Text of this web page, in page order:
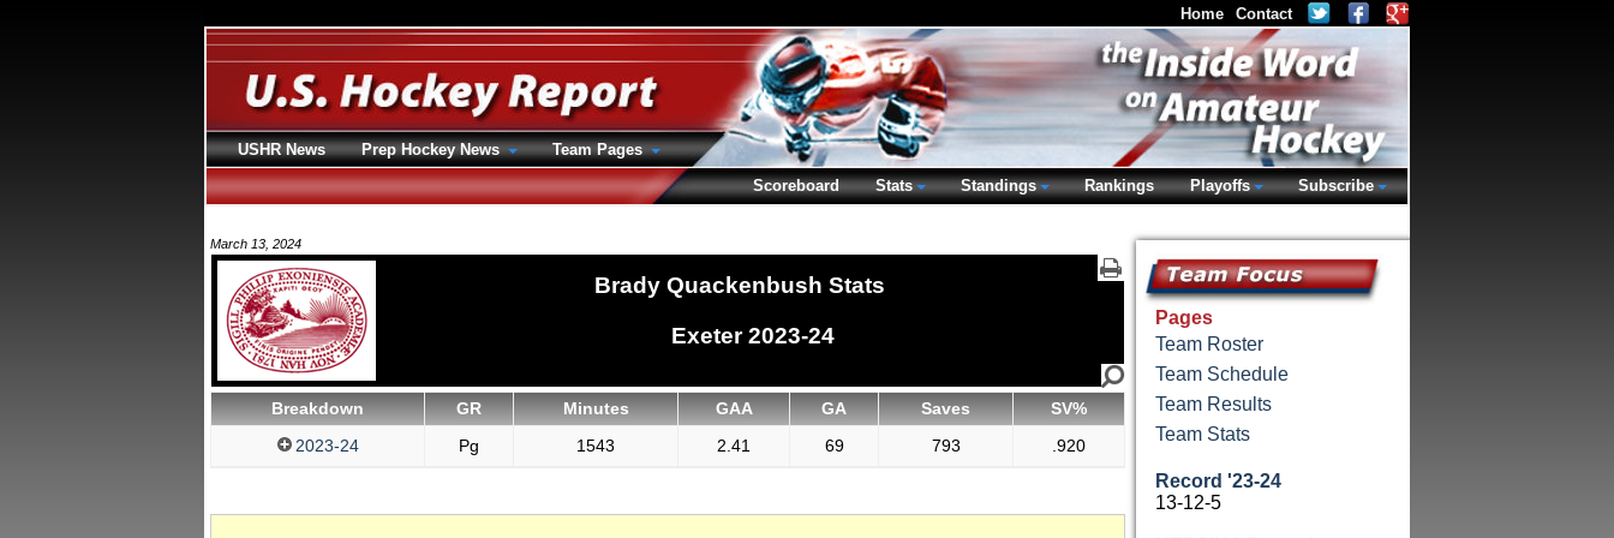
March 13, 2024
Brady Quackenbush Stats
Exeter 2023-24
Breakdown GR Minutes GAA GA Saves
SV%
2023-24
Pg 1543 2.41 69 793 .920
Pages
Team Roster
Team Schedule
Team Results
Team Stats
Record '23-24
13-12-5
Home Contact
USHR News Prep Hockey News
Team Pages
Scoreboard
Stats Standings Rankings Playoffs Subscribe